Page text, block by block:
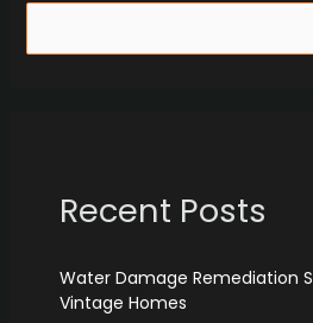
Recent Posts
Water Damage Remediation
Vintage Homes